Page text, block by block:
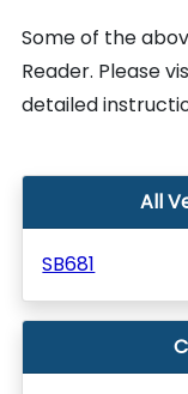
Some of the
Reader. Please
detailed
All
SB681